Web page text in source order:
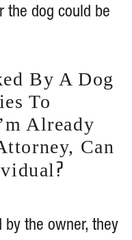
the dog could be
By A Dog
To
Already
Can
?
by the owner, they